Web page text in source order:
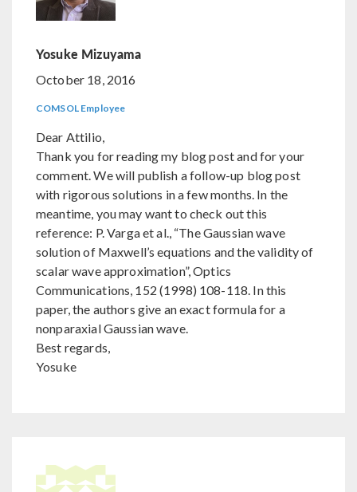
Yosuke Mizuyama
October 18, 2016
COMSOL Employee
Dear Attilio,
Thank you for reading my blog post and for your
comment. We will publish a follow-up blog post
with rigorous solutions in a few months. In the
meantime, you may want to check out this
reference: P. Varga et al., “The Gaussian wave
solution of Maxwell’s equations and the validity of
scalar wave approximation”, Optics
Communications, 152 (1998) 108-118. In this
paper, the authors give an exact formula for a
nonparaxial Gaussian wave.
Best regards,
Yosuke